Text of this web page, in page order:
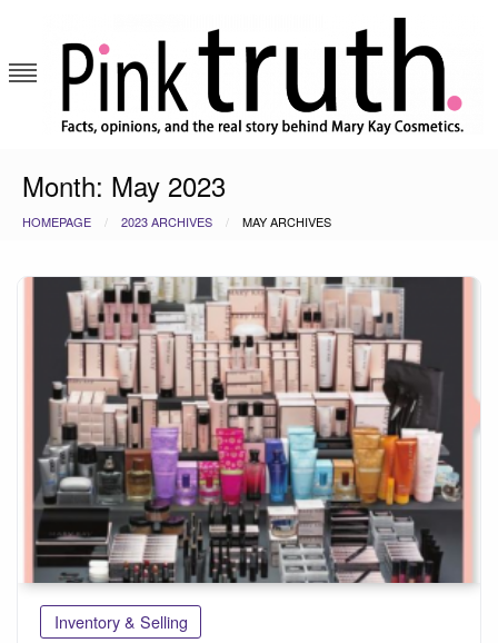
content
Month: May 2023
HOMEPAGE 2023 ARCHIVES MAY ARCHIVES
Inventory & Selling